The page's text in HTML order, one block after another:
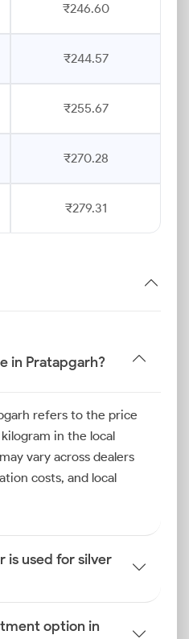
₹246.60
₹244.57
₹255.67
₹270.28
₹279.31
in Pratapgarh?
refers to the price
in the local
vary across dealers
costs, and local
is used for silver
option in